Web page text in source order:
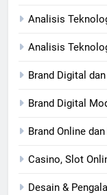
Analisis
Analisis
Brand Digital
Brand Digital
Brand Online
Casino, Slot
Desain &